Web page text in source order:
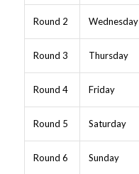
Round 2 Wednesday
Round 3 Thursday
Round 4 Friday
Round 5 Saturday
Round 6 Sunday